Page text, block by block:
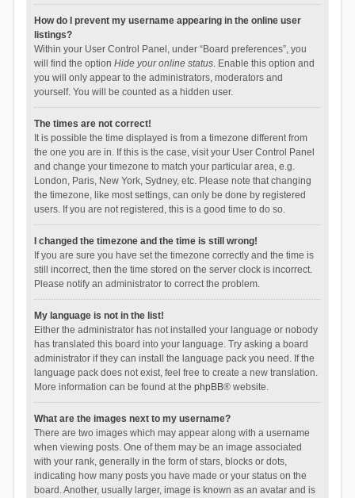
How do I prevent my username appearing in the online user
listings?
Within your User Control Panel, under “Board preferences”, you
will find the option Hide your online status. Enable this option and
you will only appear to the administrators, moderators and
yourself. You will be counted as a hidden user.
The times are not correct!
It is possible the time displayed is from a timezone different from
the one you are in. If this is the case, visit your User Control Panel
and change your timezone to match your particular area, e.g.
London, Paris, New York, Sydney, etc. Please note that changing
the timezone, like most settings, can only be done by registered
users. If you are not registered, this is a good time to do so.
I changed the timezone and the time is still wrong!
If you are sure you have set the timezone correctly and the time is
still incorrect, then the time stored on the server clock is incorrect.
Please notify an administrator to correct the problem.
My language is not in the list!
Either the administrator has not installed your language or nobody
has translated this board into your language. Try asking a board
administrator if they can install the language pack you need. If the
language pack does not exist, feel free to create a new translation.
More information can be found at the phpBB® website.
What are the images next to my username?
There are two images which may appear along with a username
when viewing posts. One of them may be an image associated
with your rank, generally in the form of stars, blocks or dots,
indicating how many posts you have made or your status on the
board. Another, usually larger, image is known as an avatar and is